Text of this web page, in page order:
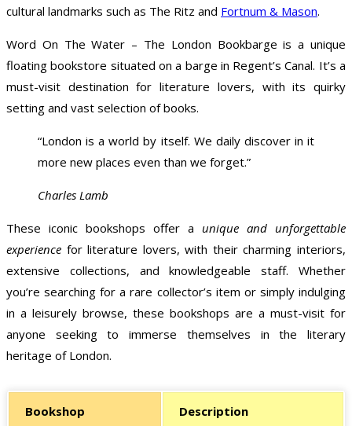
cultural landmarks such as The Ritz and Fortnum & Mason.
Word On The Water – The London Bookbarge is a unique
floating bookstore situated on a barge in Regent’s Canal. It’s a
must-visit destination for literature lovers, with its quirky
setting and vast selection of books.
“London is a world by itself. We daily discover in it
more new places even than we forget.”
Charles Lamb
These iconic bookshops offer a unique and unforgettable
experience for literature lovers, with their charming interiors,
extensive collections, and knowledgeable staff. Whether
you’re searching for a rare collector’s item or simply indulging
in a leisurely browse, these bookshops are a must-visit for
anyone seeking to immerse themselves in the literary
heritage of London.
Bookshop Description